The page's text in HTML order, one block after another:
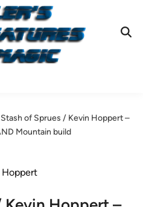
Stash of Sprues / Kevin Hoppert –
Mountain build
Hoppert